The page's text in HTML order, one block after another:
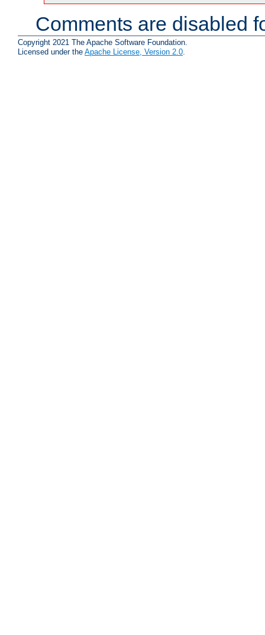
Comments are disabled
Copyright 2021 The Apache Software Foundation.
Licensed under the Apache License, Version 2.0